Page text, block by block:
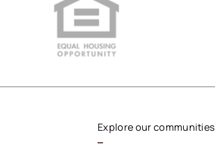
Explore our communities